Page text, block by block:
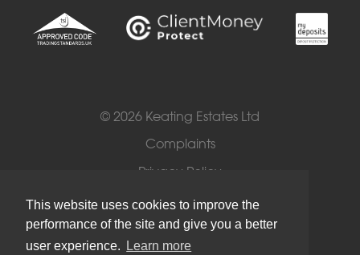
This website uses cookies to improve the
performance of the site and give you a better
user experience.
Learn more
© 2026 Keating Estates Ltd
Complaints
Privacy Policy
Cookies
Terms of Use